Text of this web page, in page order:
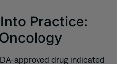
Practice:
approved drug indicated